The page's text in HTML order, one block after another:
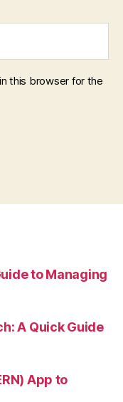
this browser for the
to Managing
A Quick Guide
App to